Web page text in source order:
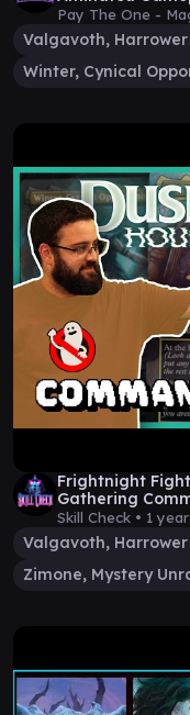
Pay The One -
Frightnight
Gathering
Skill Check • 1